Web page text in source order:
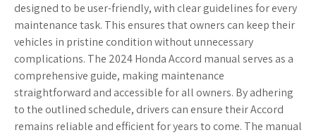
designed to be user-friendly, with clear guidelines for every
maintenance task. This ensures that owners can keep their
vehicles in pristine condition without unnecessary
complications. The 2024 Honda Accord manual serves as a
comprehensive guide, making maintenance
straightforward and accessible for all owners. By adhering
to the outlined schedule, drivers can ensure their Accord
remains reliable and efficient for years to come. The manual